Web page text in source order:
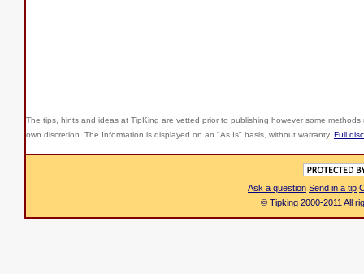
The tips, hints and ideas at TipKing are vetted prior to publishing however some
own discretion. The Information is displayed on an "As Is" basis, without warranty. Full
Ask a question Send in a tip
© Tipking 2000-2011 All